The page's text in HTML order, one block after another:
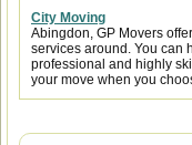
City Moving
Abingdon, GP Movers
services around. You can
professional and highly
your move when you